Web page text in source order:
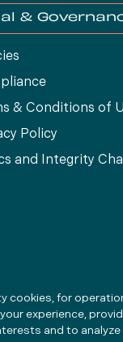
&
& Conditions of
Policy
and Integrity
cookies, for
experience,
and to